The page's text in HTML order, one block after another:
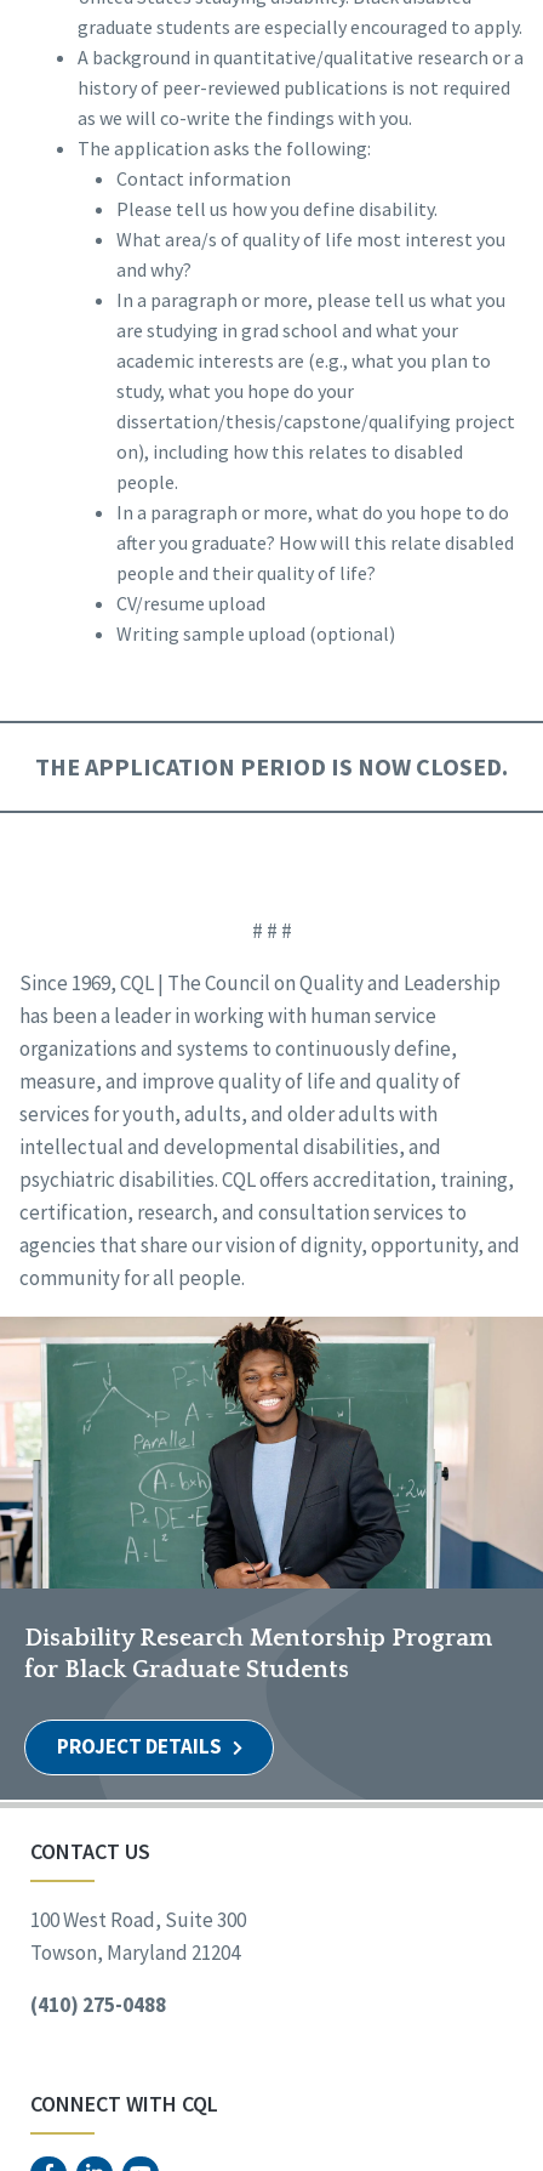
graduate students are especially encouraged to apply.
A background in quantitative/qualitative research or a
history of peer-reviewed publications is not required
as we will co-write the findings with you.
The application asks the following:
Contact information
Please tell us how you define disability.
What area/s of quality of life most interest you
and why?
In a paragraph or more, please tell us what you
are studying in grad school and what your
academic interests are (e.g., what you plan to
study, what you hope do your
dissertation/thesis/capstone/qualifying project
on), including how this relates to disabled
people.
In a paragraph or more, what do you hope to do
after you graduate? How will this relate disabled
people and their quality of life?
CV/resume upload
Writing sample upload (optional)
THE APPLICATION PERIOD IS NOW CLOSED.
# # #
Since 1969, CQL | The Council on Quality and Leadership
has been a leader in working with human service
organizations and systems to continuously define,
measure, and improve quality of life and quality of
services for youth, adults, and older adults with
intellectual and developmental disabilities, and
psychiatric disabilities. CQL offers accreditation, training,
certification, research, and consultation services to
agencies that share our vision of dignity, opportunity, and
community for all people.
Disability Research Mentorship Program
for Black Graduate Students
PROJECT DETAILS
CONTACT US
100 West Road, Suite 300
Towson, Maryland 21204
(410) 275-0488
CONNECT WITH CQL